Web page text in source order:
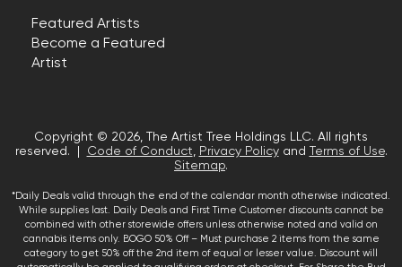
Featured Artists
Become a Featured
Artist
Copyright © 2026, The Artist Tree Holdings LLC. All rights
reserved. |
Code of Conduct, Privacy Policyand Terms of Use.
Sitemap.
*Daily Deals valid through the end of the calendar month otherwise indicated.
While supplies last. Daily Deals and First Time Customer discounts cannot be
combined with other storewide offers unless otherwise noted and valid on
cannabis items only. BOGO 50% Off – Must purchase 2 items from the same
category to get 50% off the 2nd item of equal or lesser value. Discount will